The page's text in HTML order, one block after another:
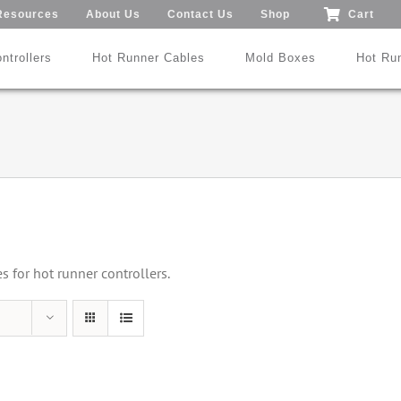
About Us Contact Us Shop Cart
Hot Runner Cables Mold Boxes Hot
for hot runner controllers.